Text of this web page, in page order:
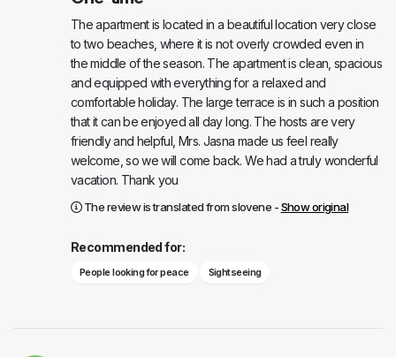
The apartment is located in a beautiful location very close
to two beaches, where it is not overly crowded even in
the middle of the season. The apartment is clean, spacious
and equipped with everything for a relaxed and
comfortable holiday. The large terrace is in such a position
that it can be enjoyed all day long. The hosts are very
friendly and helpful, Mrs. Jasna made us feel really
welcome, so we will come back. We had a truly wonderful
vacation. Thank you
The review is translated from slovene -Show original
Recommended for:
People looking for peace Sightseeing